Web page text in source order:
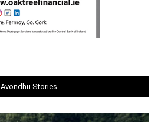
Avondhu Stories